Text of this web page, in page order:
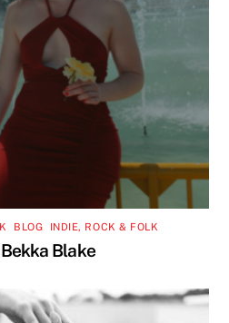
BLOG INDIE, ROCK & FOLK
Blake